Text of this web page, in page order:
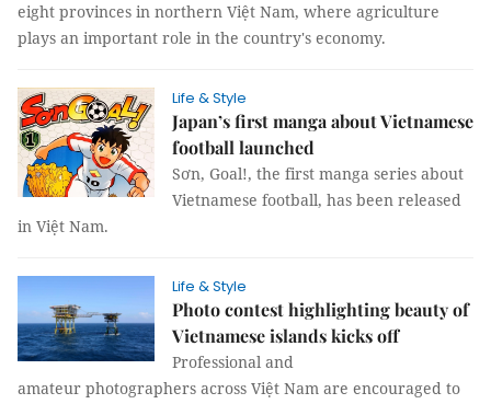
eight provinces in northern Việt Nam, where agriculture
plays an important role in the country's economy.
Life & Style
Japan’s first manga about Vietnamese
football launched
Sơn, Goal!, the first manga series about
Vietnamese football, has been released
in Việt Nam.
Life & Style
Photo contest highlighting beauty of
Vietnamese islands kicks off
Professional and
amateur photographers across Việt Nam are encouraged to